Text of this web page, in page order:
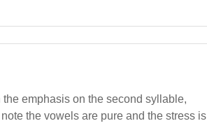
emphasis on the second syllable,
the vowels are pure and the stress is